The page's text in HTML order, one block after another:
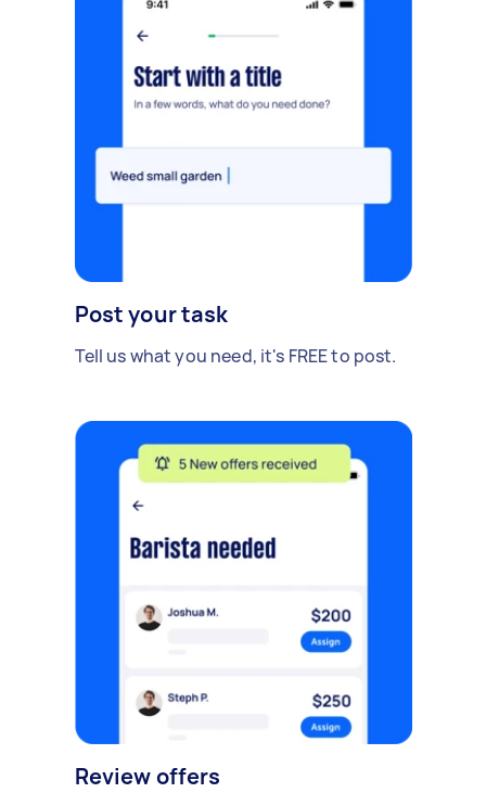
Post your task
Tell us what you need, it's FREE to post.
Review offers